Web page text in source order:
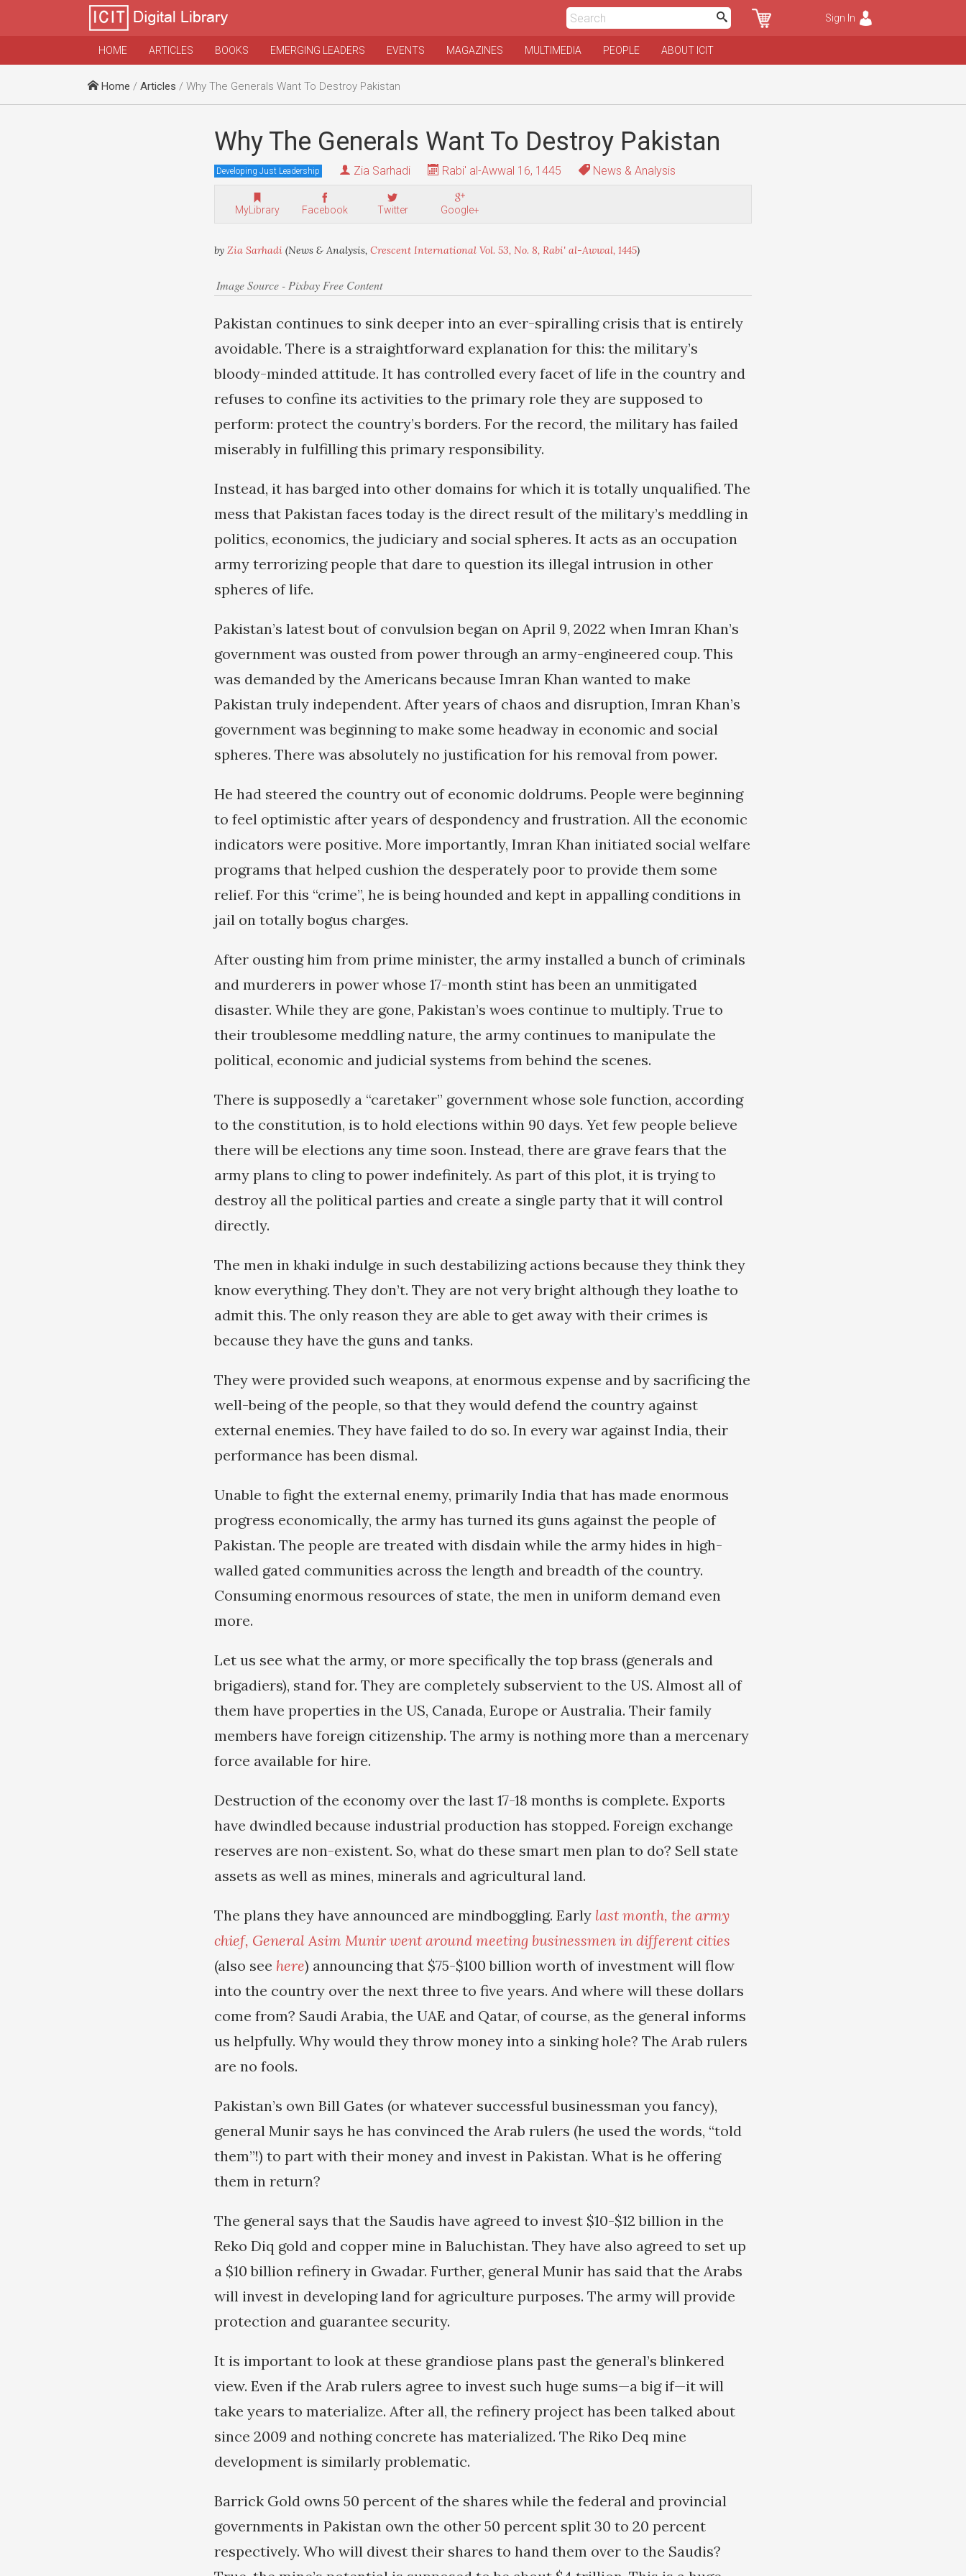
Sign In
HOME ARTICLES BOOKS EMERGING LEADERS EVENTS MAGAZINES MULTIMEDIA PEOPLE ABOUT ICIT
Home / Articles / Why The Generals Want To Destroy Pakistan
Why The Generals Want To Destroy Pakistan
Developing Just Leadership Zia Sarhadi Rabi' al-Awwal 16, 1445 News & Analysis
MyLibrary Facebook Twitter Google+
by Zia Sarhadi (News & Analysis, Crescent International Vol. 53, No. 8, Rabi' al-Awwal, 1445)
Image Source - Pixbay Free Content
Pakistan continues to sink deeper into an ever-spiralling crisis that is entirely
avoidable. There is a straightforward explanation for this: the military’s
bloody-minded attitude. It has controlled every facet of life in the country and
refuses to confine its activities to the primary role they are supposed to
perform: protect the country’s borders. For the record, the military has failed
miserably in fulfilling this primary responsibility.
Instead, it has barged into other domains for which it is totally unqualified. The
mess that Pakistan faces today is the direct result of the military’s meddling in
politics, economics, the judiciary and social spheres. It acts as an occupation
army terrorizing people that dare to question its illegal intrusion in other
spheres of life.
Pakistan’s latest bout of convulsion began on April 9, 2022 when Imran Khan’s
government was ousted from power through an army-engineered coup. This
was demanded by the Americans because Imran Khan wanted to make
Pakistan truly independent. After years of chaos and disruption, Imran Khan’s
government was beginning to make some headway in economic and social
spheres. There was absolutely no justification for his removal from power.
He had steered the country out of economic doldrums. People were beginning
to feel optimistic after years of despondency and frustration. All the economic
indicators were positive. More importantly, Imran Khan initiated social welfare
programs that helped cushion the desperately poor to provide them some
relief. For this “crime”, he is being hounded and kept in appalling conditions in
jail on totally bogus charges.
After ousting him from prime minister, the army installed a bunch of criminals
and murderers in power whose 17-month stint has been an unmitigated
disaster. While they are gone, Pakistan’s woes continue to multiply. True to
their troublesome meddling nature, the army continues to manipulate the
political, economic and judicial systems from behind the scenes.
There is supposedly a “caretaker” government whose sole function, according
to the constitution, is to hold elections within 90 days. Yet few people believe
there will be elections any time soon. Instead, there are grave fears that the
army plans to cling to power indefinitely. As part of this plot, it is trying to
destroy all the political parties and create a single party that it will control
directly.
The men in khaki indulge in such destabilizing actions because they think they
know everything. They don’t. They are not very bright although they loathe to
admit this. The only reason they are able to get away with their crimes is
because they have the guns and tanks.
They were provided such weapons, at enormous expense and by sacrificing the
well-being of the people, so that they would defend the country against
external enemies. They have failed to do so. In every war against India, their
performance has been dismal.
Unable to fight the external enemy, primarily India that has made enormous
progress economically, the army has turned its guns against the people of
Pakistan. The people are treated with disdain while the army hides in high-
walled gated communities across the length and breadth of the country.
Consuming enormous resources of state, the men in uniform demand even
more.
Let us see what the army, or more specifically the top brass (generals and
brigadiers), stand for. They are completely subservient to the US. Almost all of
them have properties in the US, Canada, Europe or Australia. Their family
members have foreign citizenship. The army is nothing more than a mercenary
force available for hire.
Destruction of the economy over the last 17-18 months is complete. Exports
have dwindled because industrial production has stopped. Foreign exchange
reserves are non-existent. So, what do these smart men plan to do? Sell state
assets as well as mines, minerals and agricultural land.
The plans they have announced are mindboggling. Early last month, the army
chief, General Asim Munir went around meeting businessmen in different cities
(also see here) announcing that $75-$100 billion worth of investment will flow
into the country over the next three to five years. And where will these dollars
come from? Saudi Arabia, the UAE and Qatar, of course, as the general informs
us helpfully. Why would they throw money into a sinking hole? The Arab rulers
are no fools.
Pakistan’s own Bill Gates (or whatever successful businessman you fancy),
general Munir says he has convinced the Arab rulers (he used the words, “told
them”!) to part with their money and invest in Pakistan. What is he offering
them in return?
The general says that the Saudis have agreed to invest $10-$12 billion in the
Reko Diq gold and copper mine in Baluchistan. They have also agreed to set up
a $10 billion refinery in Gwadar. Further, general Munir has said that the Arabs
will invest in developing land for agriculture purposes. The army will provide
protection and guarantee security.
It is important to look at these grandiose plans past the general’s blinkered
view. Even if the Arab rulers agree to invest such huge sums—a big if—it will
take years to materialize. After all, the refinery project has been talked about
since 2009 and nothing concrete has materialized. The Riko Deq mine
development is similarly problematic.
Barrick Gold owns 50 percent of the shares while the federal and provincial
governments in Pakistan own the other 50 percent split 30 to 20 percent
respectively. Who will divest their shares to hand them over to the Saudis?